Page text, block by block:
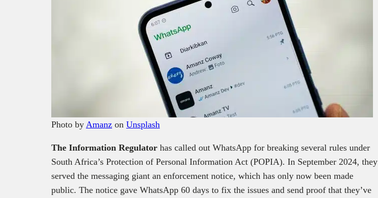
Photo by Amanz on Unsplash
The Information Regulator has called out WhatsApp for breaking several rules under
South Africa’s Protection of Personal Information Act (POPIA). In September 2024, they
served the messaging giant an enforcement notice, which has only now been made
public. The notice gave WhatsApp 60 days to fix the issues and send proof that they’ve